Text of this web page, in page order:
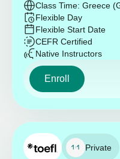
Class Time: Greece
Flexible Day
Flexible Start Date
CEFR Certified
Native Instructors
Enroll
Private